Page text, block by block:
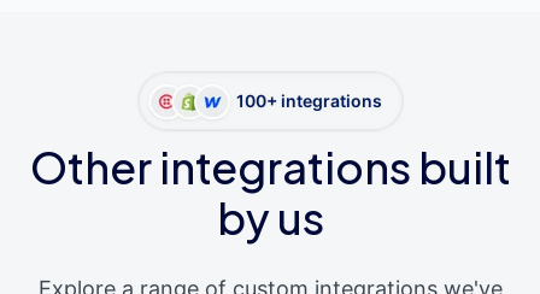
100+ integrations
Other integrations built
by us
Explore a range of custom integrations we've